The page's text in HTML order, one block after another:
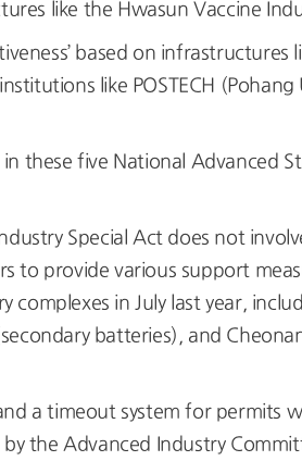
like the Hwasun Vaccine
based on infrastructures
like POSTECH (Pohang
these five National Advanced
Special Act does not
to provide various support
in July last year,
batteries), and
a timeout system for permits
the Advanced Industry